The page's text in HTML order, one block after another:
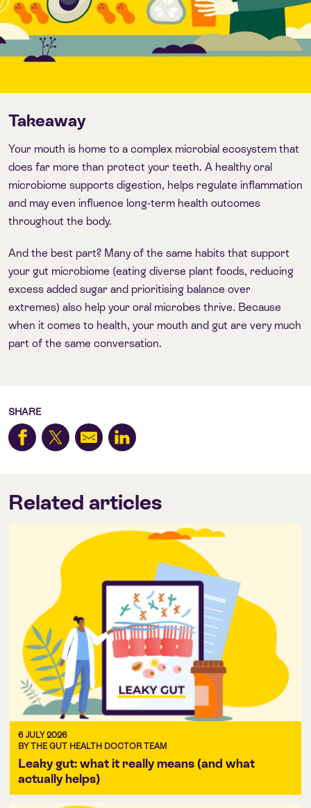
Takeaway
Your mouth is home to a complex microbial ecosystem that
does far more than protect your teeth. A healthy oral
microbiome supports digestion, helps regulate inflammation
and may even influence long-term health outcomes
throughout the body.
And the best part? Many of the same habits that support
your gut microbiome (eating diverse plant foods, reducing
excess added sugar and prioritising balance over
extremes) also help your oral microbes thrive. Because
when it comes to health, your mouth and gut are very much
part of the same conversation.
SHARE
Related articles
6 JULY 2026
BY THE GUT HEALTH DOCTOR TEAM
Leaky gut: what it really means (and what
actually helps)